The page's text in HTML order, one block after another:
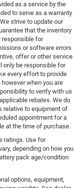
as a service by the
to serve as a warranty
strive to update our
that the inventory
responsible for
or software errors
offer or other service
only be responsible for
every effort to provide
when you are
to verify with us
rebates. We do
relative to equipment of
appointment for a
at the time of purchase.
ratings. Use for
depending on how you
pack age/condition
options, equipment,